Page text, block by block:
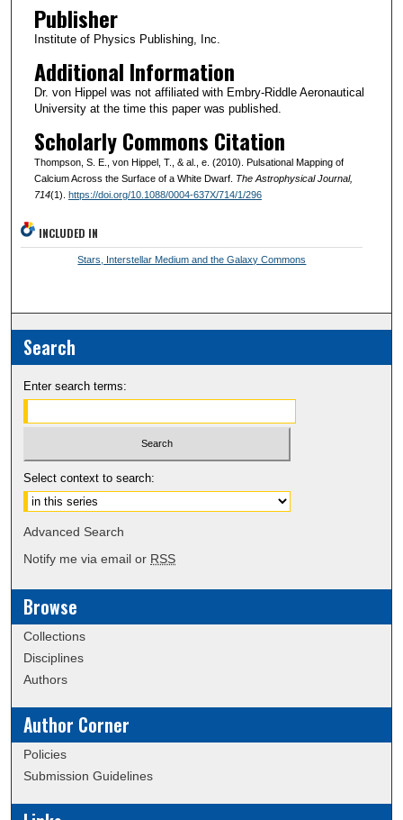
Publisher
Institute of Physics Publishing, Inc.
Additional Information
Dr. von Hippel was not affiliated with Embry-Riddle Aeronautical
University at the time this paper was published.
Scholarly Commons Citation
Thompson, S. E., von Hippel, T., & al., e. (2010). Pulsational Mapping of
Calcium Across the Surface of a White Dwarf. The Astrophysical Journal,
714(1). https://doi.org/10.1088/0004-637X/714/1/296
INCLUDED IN
Stars, Interstellar Medium and the Galaxy Commons
Search
Enter search terms:
Select context to search:
Advanced Search
Notify me via email or RSS
Browse
Collections
Disciplines
Authors
Author Corner
Policies
Submission Guidelines